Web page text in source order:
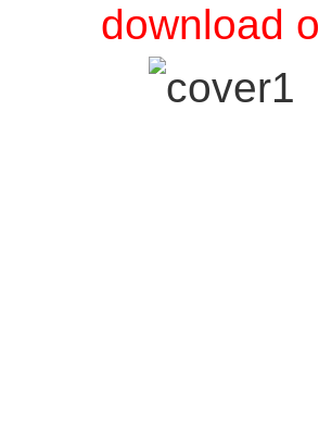
download